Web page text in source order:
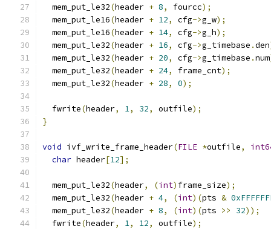
  mem_put_le32
(header + 8, fourcc);
  mem_put_le16
(header + 12, cfg->g_w);
  mem_put_le16
(header + 14, cfg->g_h);
  mem_put_le32
(header + 16, cfg->g_timebase .den
  mem_put_le32
(header + 20, cfg->g_timebase .num
  mem_put_le32
(header + 24, frame_cnt);
  mem_put_le32
(header + 28, 0);
  fwrite
(header, 1, 32, outfile);
}
void ivf_write_frame_header(FILE *outfile,
char header[12];
  mem_put_le32
(header, (int) frame_size);
  mem_put_le32
(header + 4, (int)(pts &
  mem_put_le32
(header + 8, (int)(pts >> 32));
  fwrite
(header, 1, 12, outfile);